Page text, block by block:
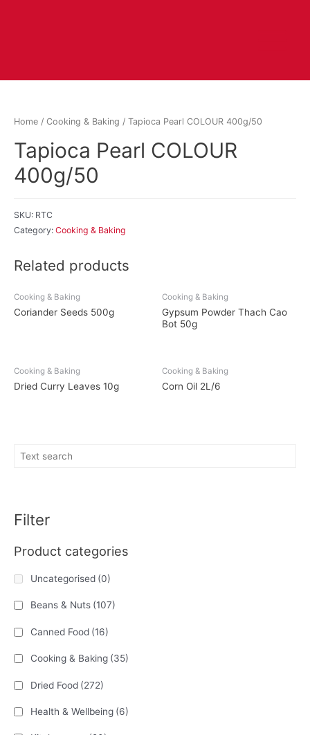
Filter
Product categories
Uncategorised (0)
Beans & Nuts (107)
Canned Food (16)
Cooking & Baking (35)
Dried Food (272)
Health & Wellbeing (6)
Home / Cooking & Baking / Tapioca Pearl COLOUR 400g/50
Tapioca Pearl COLOUR
400g/50
SKU: RTC
Category: Cooking & Baking
Related products
Cooking & Baking
Coriander Seeds 500g
Cooking & Baking
Gypsum Powder Thach Cao
Bot 50g
Cooking & Baking
Dried Curry Leaves 10g
Cooking & Baking
Corn Oil 2L/6